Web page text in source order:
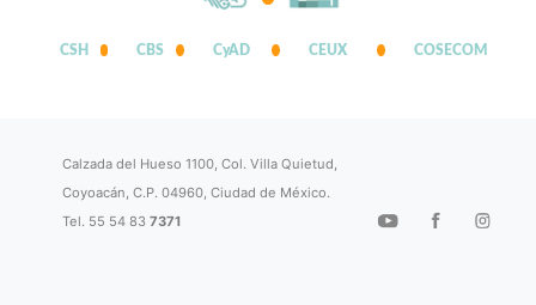
CSH CBS CyAD CEUX COSECOM
Calzada del Hueso 1100, Col. Villa Quietud,
Coyoacán, C.P. 04960, Ciudad de México.
Tel. 55 54 837371